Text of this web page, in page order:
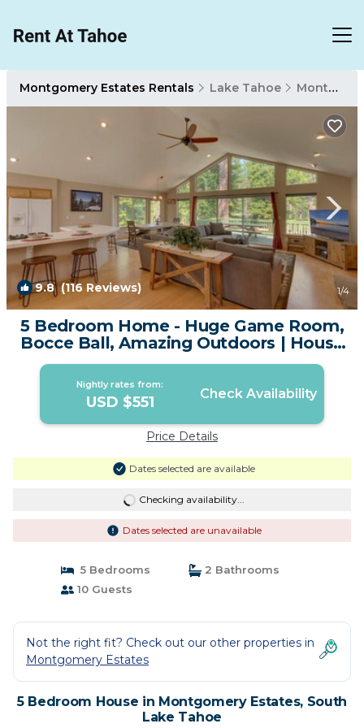
Montgomery Estates Rentals Lake Tahoe Montgomery Estates
9.8(116 Reviews) 1/4
5 Bedroom Home - Huge Game Room,
Bocce Ball, Amazing Outdoors | House
in South Lake Tahoe
Nightly rates from:
USD $551 Check Availability
Price Details
Dates selected are available
Checking availability...
Dates selected are unavailable
5 Bedrooms
2 Bathrooms
10 Guests
Not the right fit? Check out our other properties in
Montgomery Estates
5 Bedroom House in Montgomery Estates, South
Lake Tahoe